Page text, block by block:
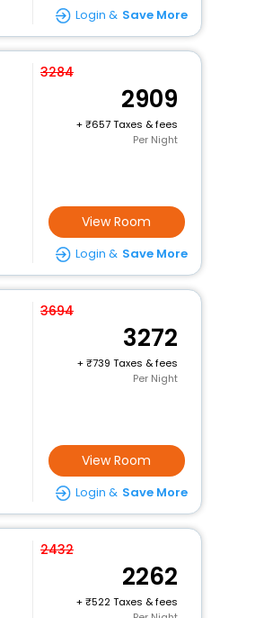
Login & Save More
3284
2909
+
657 Taxes & fees
Per Night
View Room
Login & Save More
3694
3272
+
739 Taxes & fees
Per Night
View Room
Login & Save More
2432
2262
+
522 Taxes & fees